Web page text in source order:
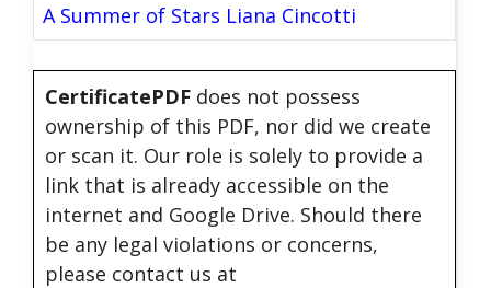
A Summer of Stars Liana Cincotti
CertificatePDF does not possess
ownership of this PDF, nor did we create
or scan it. Our role is solely to provide a
link that is already accessible on the
internet and Google Drive. Should there
be any legal violations or concerns,
please contact us at